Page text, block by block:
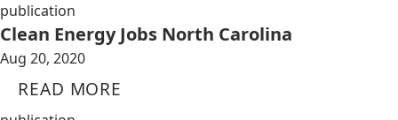
publication
Clean Energy Jobs North Carolina
Aug 20, 2020
READ MORE